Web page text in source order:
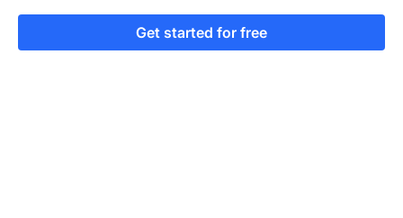
Get started for free